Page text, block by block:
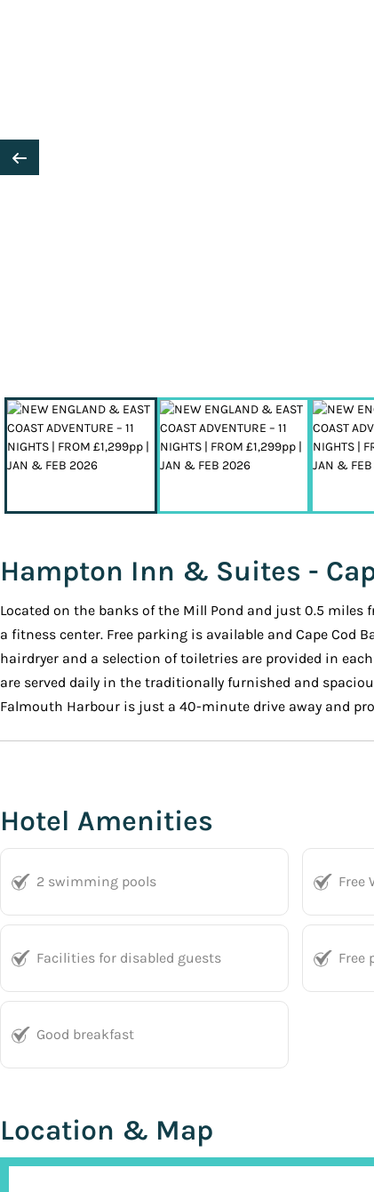
Hampton Inn & Suites -
Located on the banks of the Mill Pond and just 0.5 miles
a fitness center. Free parking is available and Cape Cod
hairdryer and a selection of toiletries are provided in
are served daily in the traditionally furnished and
Falmouth Harbour is just a 40-minute drive away and
Hotel Amenities
2 swimming pools Free
Facilities for disabled guests Free
Good breakfast
Location & Map